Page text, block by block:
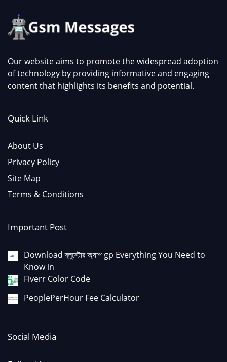
Our website aims to promote the widespread adoption
of technology by providing informative and engaging
content that highlights its benefits and potential.
Quick Link
About Us
Privacy Policy
Site Map
Terms & Conditions
Important Post
Download ব্লুস্টোর অ্যাপ gp Everything You Need to
Know in
Fiverr Color Code
PeoplePerHour Fee Calculator
Social Media